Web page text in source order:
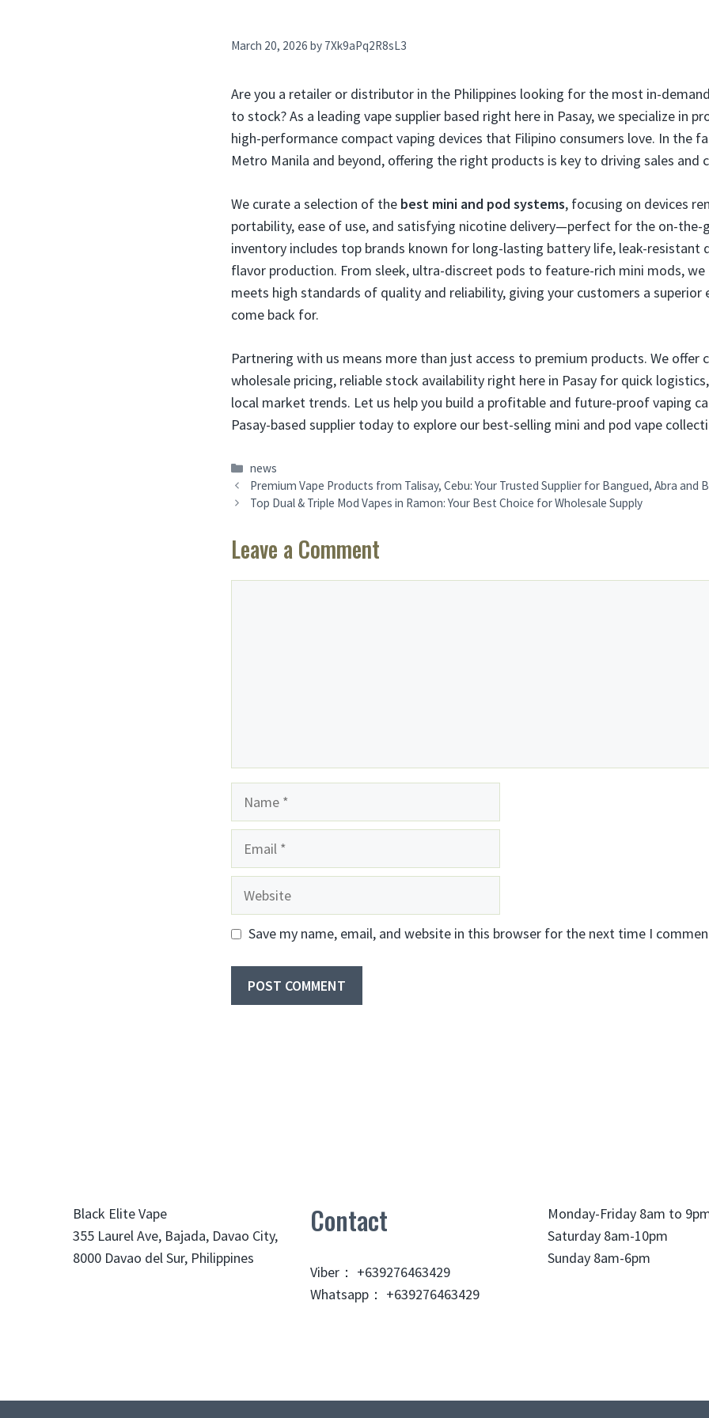
March 20, 2026 by 7Xk9aPq2R8sL3
Are you a retailer or distributor in the Philippines looking for the most in-
to stock? As a leading vape supplier based right here in Pasay, we specialize in
high-performance compact vaping devices that Filipino consumers love. In the
Metro Manila and beyond, offering the right products is key to driving sales and
We curate a selection of the best mini and pod systems, focusing on devices
portability, ease of use, and satisfying nicotine delivery—perfect for the on-the-
inventory includes top brands known for long-lasting battery life, leak-resistant
flavor production. From sleek, ultra-discreet pods to feature-rich mini mods, we
meets high standards of quality and reliability, giving your customers a superior
come back for.
Partnering with us means more than just access to premium products. We offer
wholesale pricing, reliable stock availability right here in Pasay for quick
local market trends. Let us help you build a profitable and future-proof vaping
Pasay-based supplier today to explore our best-selling mini and pod vape
Categories
news
Premium Vape Products from Talisay, Cebu: Your Trusted Supplier for Bangued, Abra and
Top Dual & Triple Mod Vapes in Ramon: Your Best Choice for Wholesale Supply
Leave a Comment
Website
Save my name, email, and website in this browser for the next time I
Black Elite Vape
355 Laurel Ave, Bajada, Davao City,
8000 Davao del Sur, Philippines
Contact
Viber： +639276463429
Whatsapp： +639276463429
Monday-Friday 8am to
Saturday 8am-10pm
Sunday 8am-6pm